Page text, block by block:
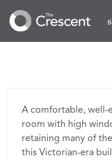
Margaret
Byers
A comfortable,
room with high
retaining many of
this Victorian-era